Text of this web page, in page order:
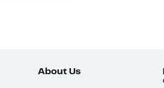
About Us